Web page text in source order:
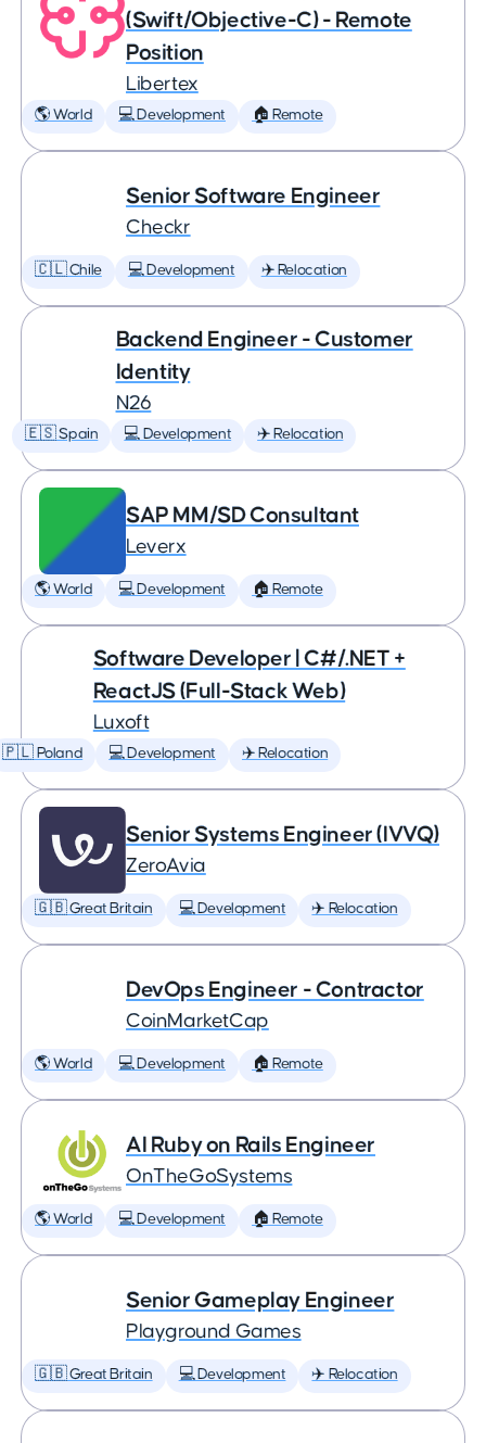
(Swift/Objective-C) - Remote
Position
Libertex
🌎 World 💻 Development 🏠 Remote
Senior Software Engineer
Checkr
🇨🇱 Chile 💻 Development ✈️ Relocation
Backend Engineer - Customer
Identity
N26
🇪🇸 Spain 💻 Development ✈️ Relocation
SAP MM/SD Consultant
Leverx
🌎 World 💻 Development 🏠 Remote
Software Developer | C#/.NET +
ReactJS (Full-Stack Web)
Luxoft
🇵🇱 Poland 💻 Development ✈️ Relocation
Senior Systems Engineer (IVVQ)
ZeroAvia
🇬🇧 Great Britain 💻 Development ✈️ Relocation
DevOps Engineer - Contractor
CoinMarketCap
🌎 World 💻 Development 🏠 Remote
AI Ruby on Rails Engineer
OnTheGoSystems
🌎 World 💻 Development 🏠 Remote
Senior Gameplay Engineer
Playground Games
🇬🇧 Great Britain 💻 Development ✈️ Relocation